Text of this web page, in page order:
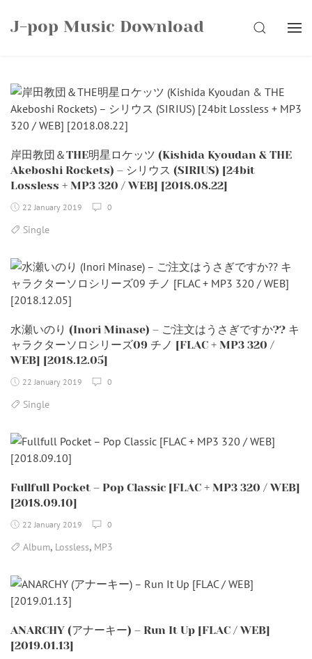
J-pop Music Download SEARCH
岸田教団＆THE明星ロケッツ (Kishida Kyoudan & THE
Akeboshi Rockets) – シリウス (SIRIUS) [24bit
Lossless + MP3 320 / WEB] [2018.08.22]
22 January 2019 0
Single
水瀬いのり (Inori Minase) – ご注文はうさぎですか?? キ
ャラクターソロシリーズ09 チノ [FLAC + MP3 320 /
WEB] [2018.12.05]
22 January 2019 0
Single
Fullfull Pocket – Pop Classic [FLAC + MP3 320 / WEB]
[2018.09.10]
22 January 2019 0
Album, Lossless, MP3
ANARCHY (アナーキー) – Run It Up [FLAC / WEB]
[2019.01.13]